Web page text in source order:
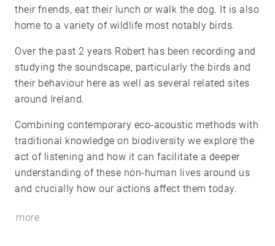
their friends, eat their lunch or walk the dog. It is also
home to a variety of wildlife most notably birds.
Over the past 2 years Robert has been recording and
studying the soundscape, particularly the birds and
their behaviour here as well as several related sites
around Ireland.
Combining contemporary eco-acoustic methods with
traditional knowledge on biodiversity we explore the
act of listening and how it can facilitate a deeper
understanding of these non-human lives around us
and crucially how our actions affect them today.
more